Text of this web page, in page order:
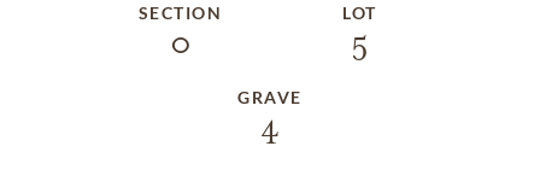
SECTION
0
LOT
5
GRAVE
4